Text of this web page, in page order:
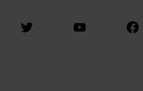
Twitter YouTube Facebook